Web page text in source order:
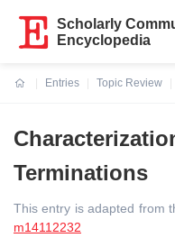
Scholarly
Encyclopedia
Entries
Topic Review
Terminations
This entry is adapted from
m14112232